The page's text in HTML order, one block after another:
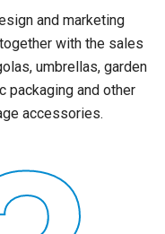
and marketing
with the sales
umbrellas, garden
packaging and other
accessories.